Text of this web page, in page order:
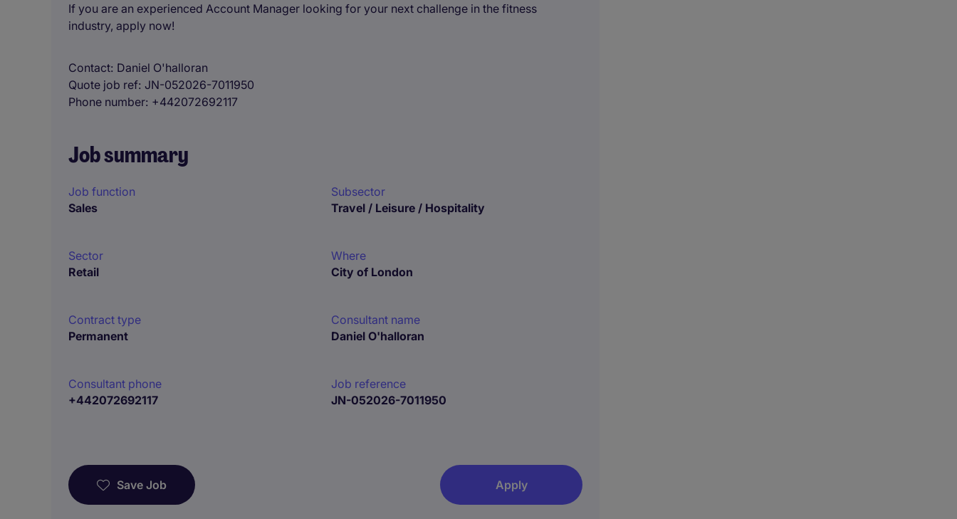
If you are an experienced Account Manager looking for your next challenge in the fitness
industry, apply now!
Contact Daniel O'halloran
Quote job ref JN-052026-7011950
Phone number +442072692117
Job summary
Job function
Sales
Subsector
Travel / Leisure / Hospitality
Sector
Retail
Where
City of London
Contract type
Permanent
Consultant name
Daniel O'halloran
Consultant phone
+442072692117
Job reference
JN-052026-7011950
Save Job Apply